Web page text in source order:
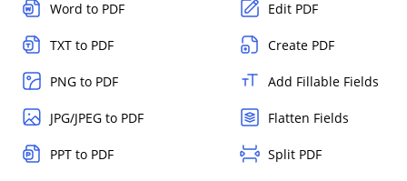
Word to PDF
TXT to PDF
PNG to PDF
JPG/JPEG to PDF
PPT to PDF
Edit PDF
Create PDF
Add Fillable Fields
Flatten Fields
Split PDF